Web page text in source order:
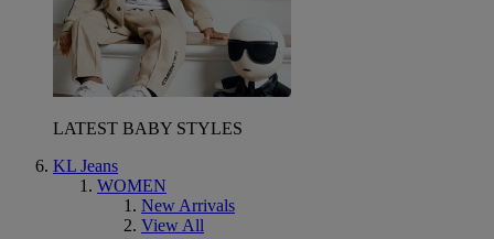
LATEST BABY STYLES
KL Jeans
WOMEN
New Arrivals
View All